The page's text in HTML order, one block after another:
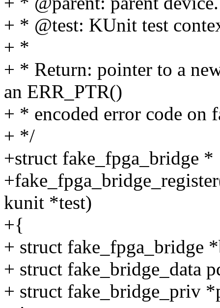
+ * @test: KUnit test
+ *
+ * Return: pointer to a
an ERR_PTR()
+ * encoded error code on
+ */
+struct fake_fpga_bridge *
kunit *test)
+{
+ struct fake_fpga_bridge
+ struct fake_bridge_data
+ struct fake_bridge_priv